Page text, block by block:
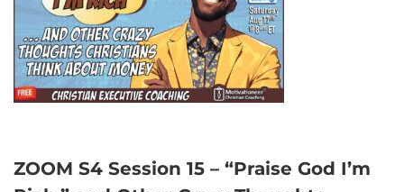
ZOOM S4 Session 15 – “Praise God I’m